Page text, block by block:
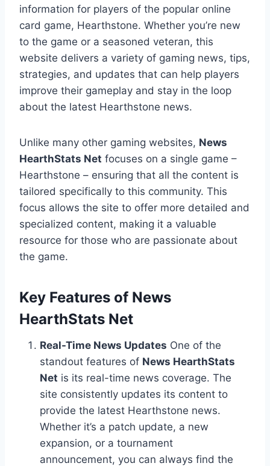
information for players of the popular online
card game, Hearthstone. Whether you’re new
to the game or a seasoned veteran, this
website delivers a variety of gaming news, tips,
strategies, and updates that can help players
improve their gameplay and stay in the loop
about the latest Hearthstone news.
Unlike many other gaming websites, News
HearthStats Net focuses on a single game –
Hearthstone – ensuring that all the content is
tailored specifically to this community. This
focus allows the site to offer more detailed and
specialized content, making it a valuable
resource for those who are passionate about
the game.
Key Features of News
HearthStats Net
Real-Time News Updates One of the
standout features of News HearthStats
Net is its real-time news coverage. The
site consistently updates its content to
provide the latest Hearthstone news.
Whether it’s a patch update, a new
expansion, or a tournament
announcement, you can always find the